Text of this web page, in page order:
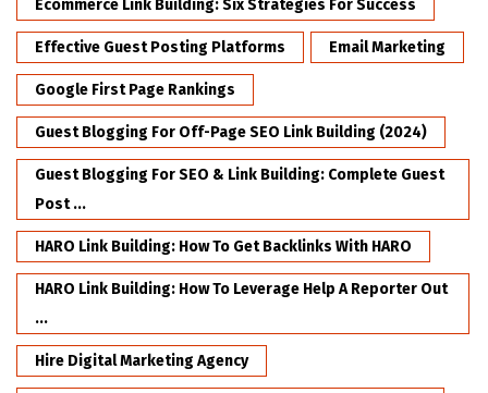
Ecommerce Link Building: Six Strategies For Success
Effective Guest Posting Platforms Email Marketing
Google First Page Rankings
Guest Blogging For Off-Page SEO Link Building (2024)
Guest Blogging For SEO & Link Building: Complete Guest
Post ...
HARO Link Building: How To Get Backlinks With HARO
HARO Link Building: How To Leverage Help A Reporter Out
...
Hire Digital Marketing Agency